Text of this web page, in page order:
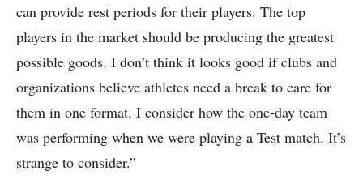
can provide rest periods for their players. The top
players in the market should be producing the greatest
possible goods. I don’t think it looks good if clubs and
organizations believe athletes need a break to care for
them in one format. I consider how the one-day team
was performing when we were playing a Test match. It’s
strange to consider.”